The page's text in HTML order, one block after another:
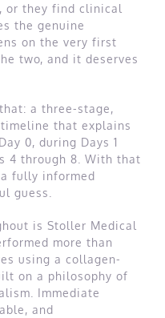
or they find clinical
the genuine
on the very first
two, and it deserves
a three-stage,
that explains
0, during Days 1
4 through 8. With that
a fully informed
guess.
is Stoller Medical
more than
using a collagen-
on a philosophy of
Immediate
and